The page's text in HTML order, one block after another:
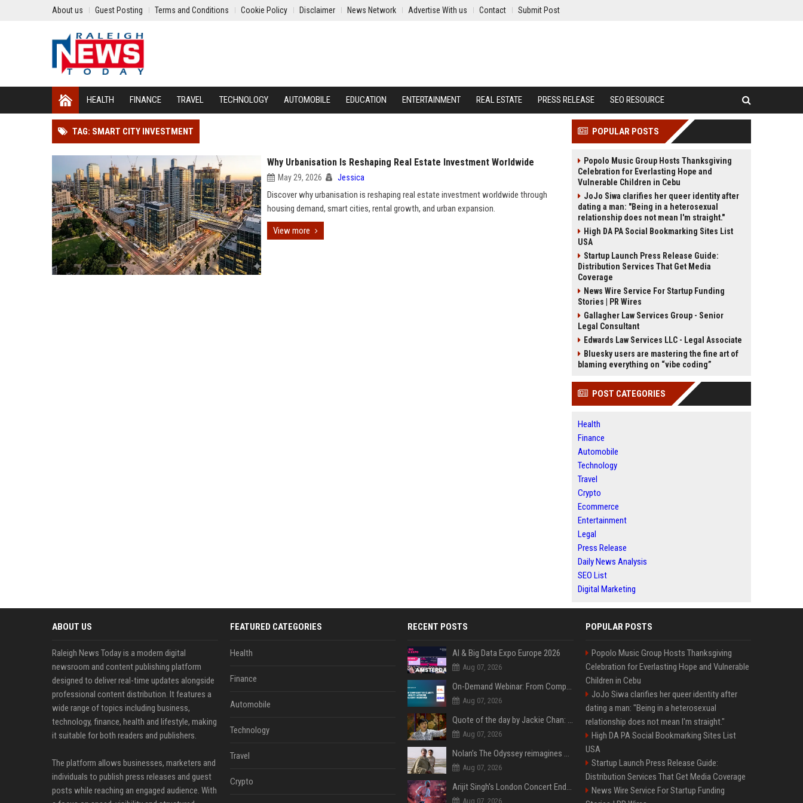
About us Guest Posting Terms and Conditions Cookie Policy Disclaimer News Network Advertise With us Contact Submit Post
HEALTH FINANCE TRAVEL TECHNOLOGY AUTOMOBILE EDUCATION ENTERTAINMENT REAL ESTATE PRESS RELEASE SEO RESOURCE
TAG: SMART CITY INVESTMENT
Why Urbanisation Is Reshaping Real Estate Investment Worldwide
May 29, 2026 Jessica
Discover why urbanisation is reshaping real estate investment worldwide through
housing demand, smart cities, rental growth, and urban expansion.
View more
POPULAR POSTS
Popolo Music Group Hosts Thanksgiving
Celebration for Everlasting Hope and
Vulnerable Children in Cebu
JoJo Siwa clarifies her queer identity after
dating a man: "Being in a heterosexual
relationship does not mean I'm straight."
High DA PA Social Bookmarking Sites List
USA
Startup Launch Press Release Guide:
Distribution Services That Get Media
Coverage
News Wire Service For Startup Funding
Stories | PR Wires
Gallagher Law Services Group - Senior
Legal Consultant
Edwards Law Services LLC - Legal Associate
Bluesky users are mastering the fine art of
blaming everything on “vibe coding”
POST CATEGORIES
Health
Finance
Automobile
Technology
Travel
Crypto
Ecommerce
Entertainment
Legal
Press Release
Daily News Analysis
SEO List
Digital Marketing
ABOUT US
Raleigh News Today is a modern digital
newsroom and content publishing platform
designed to deliver real-time updates alongside
professional content distribution. It features a
wide range of topics including business,
technology, finance, health and lifestyle, making
it suitable for both readers and publishers.
The platform allows businesses, marketers and
individuals to publish press releases and guest
posts while reaching an engaged audience. With
FEATURED CATEGORIES
Health
Finance
Automobile
Technology
Travel
Crypto
RECENT POSTS
AI & Big Data Expo Europe 2026
Aug 07, 2026
On-Demand Webinar: From Complexity to Clarity: AI + Agility Layer for Intelligent Insurance
Aug 07, 2026
Quote of the day by Jackie Chan: "I never wanted to be the next Bruce Lee. I just wanted to be..." - an inspiring lesson on finding your own path
Aug 07, 2026
Nolan’s The Odyssey reimagines Homer in an epic worth the journey
Aug 07, 2026
Arijit Singh's London Concert Ends Abruptly After Power Cut Due To THIS Reason
Aug 07, 2026
POPULAR POSTS
Popolo Music Group Hosts Thanksgiving
Celebration for Everlasting Hope and Vulnerable
Children in Cebu
JoJo Siwa clarifies her queer identity after
dating a man: "Being in a heterosexual
relationship does not mean I'm straight."
High DA PA Social Bookmarking Sites List
USA
Startup Launch Press Release Guide:
Distribution Services That Get Media Coverage
News Wire Service For Startup Funding